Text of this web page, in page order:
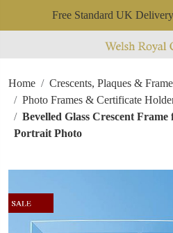
Free Standard UK
Home
Crescents, Plaques &
Photo Frames & Certificate
Bevelled Glass Crescent
Portrait Photo